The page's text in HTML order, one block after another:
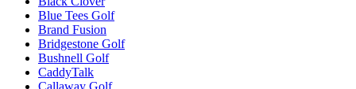
Blue Tees Golf
Brand Fusion
Bridgestone Golf
Bushnell Golf
CaddyTalk
Callaway Golf